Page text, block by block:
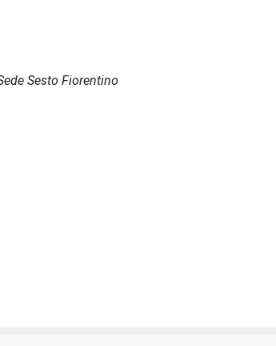
Sesto Fiorentino